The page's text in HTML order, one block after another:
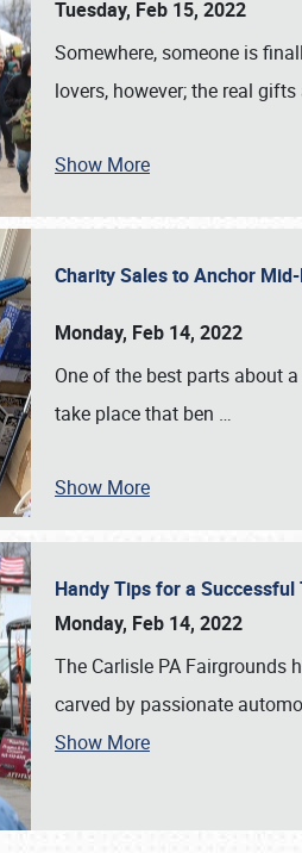
SCHEDULE & INFO
Tuesday, Feb 15, 2022
Somewhere, someone is
lovers, however; the real gifts
Show More
Charity Sales to Anchor
Monday, Feb 14, 2022
One of the best parts about a
take place that ben …
Show More
Handy Tips for a
Monday, Feb 14, 2022
The Carlisle PA Fairgrounds
carved by passionate
Show More